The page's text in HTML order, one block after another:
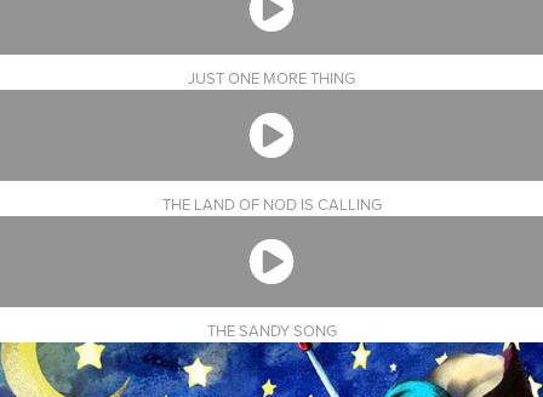
JUST ONE MORE THING
THE LAND OF NOD IS CALLING
THE SANDY SONG